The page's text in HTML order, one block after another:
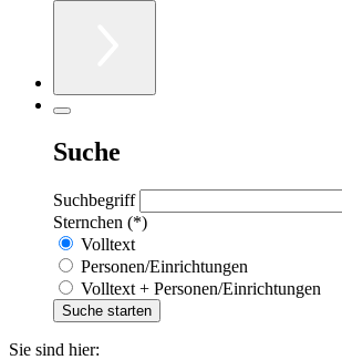
Suche
Suchbegriff
Sternchen (*)
Volltext
Personen/Einrichtungen
Volltext + Personen/Einrichtungen
Sie sind hier: